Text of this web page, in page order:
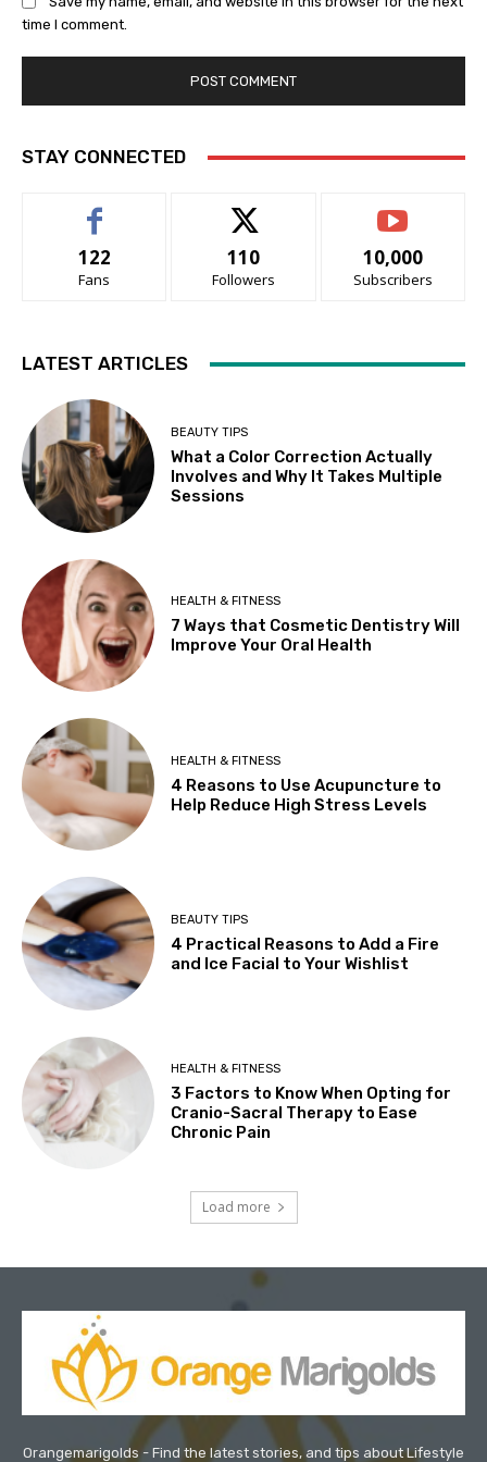
time I comment.
STAY CONNECTED
122
Fans
110
Followers
10,000
Subscribers
LATEST ARTICLES
BEAUTY TIPS
What a Color Correction Actually
Involves and Why It Takes Multiple
Sessions
HEALTH & FITNESS
7 Ways that Cosmetic Dentistry Will
Improve Your Oral Health
HEALTH & FITNESS
4 Reasons to Use Acupuncture to
Help Reduce High Stress Levels
BEAUTY TIPS
4 Practical Reasons to Add a Fire
and Ice Facial to Your Wishlist
HEALTH & FITNESS
3 Factors to Know When Opting for
Cranio-Sacral Therapy to Ease
Chronic Pain
Load more
Orangemarigolds - Find the latest stories, and tips about Lifestyle